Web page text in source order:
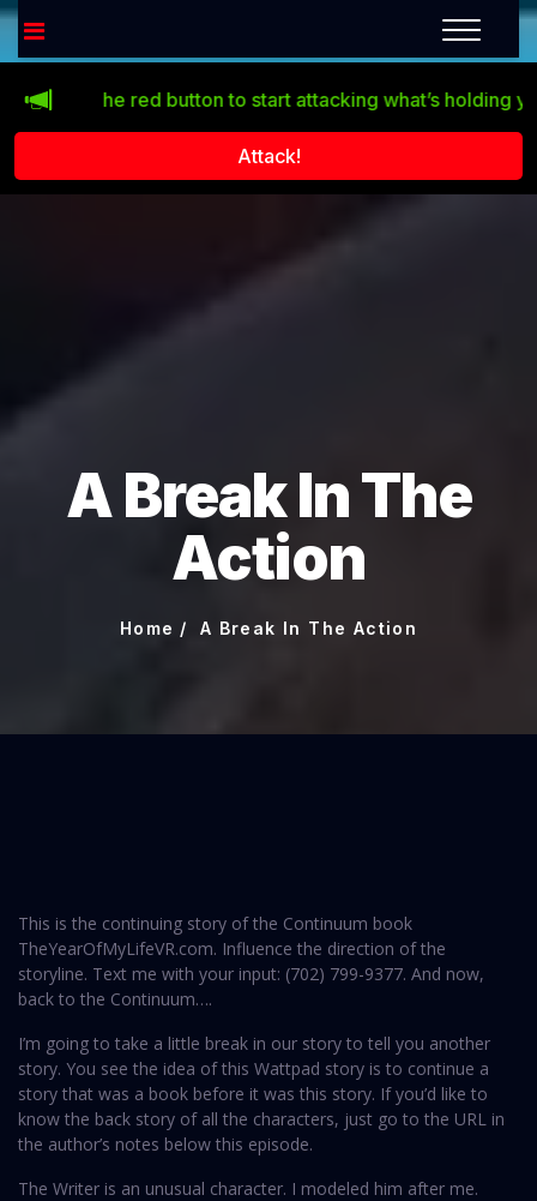
the red button to start attacking what’s holding you
Attack!
A Break In The
Action
Home A Break In The Action
This is the continuing story of the Continuum book
TheYearOfMyLifeVR.com. Influence the direction of the
storyline. Text me with your input: (702) 799-9377‬. And now,
back to the Continuum….
I’m going to take a little break in our story to tell you another
story. You see the idea of this Wattpad story is to continue a
story that was a book before it was this story. If you’d like to
know the back story of all the characters, just go to the URL in
the author’s notes below this episode.
The Writer is an unusual character. I modeled him after me.